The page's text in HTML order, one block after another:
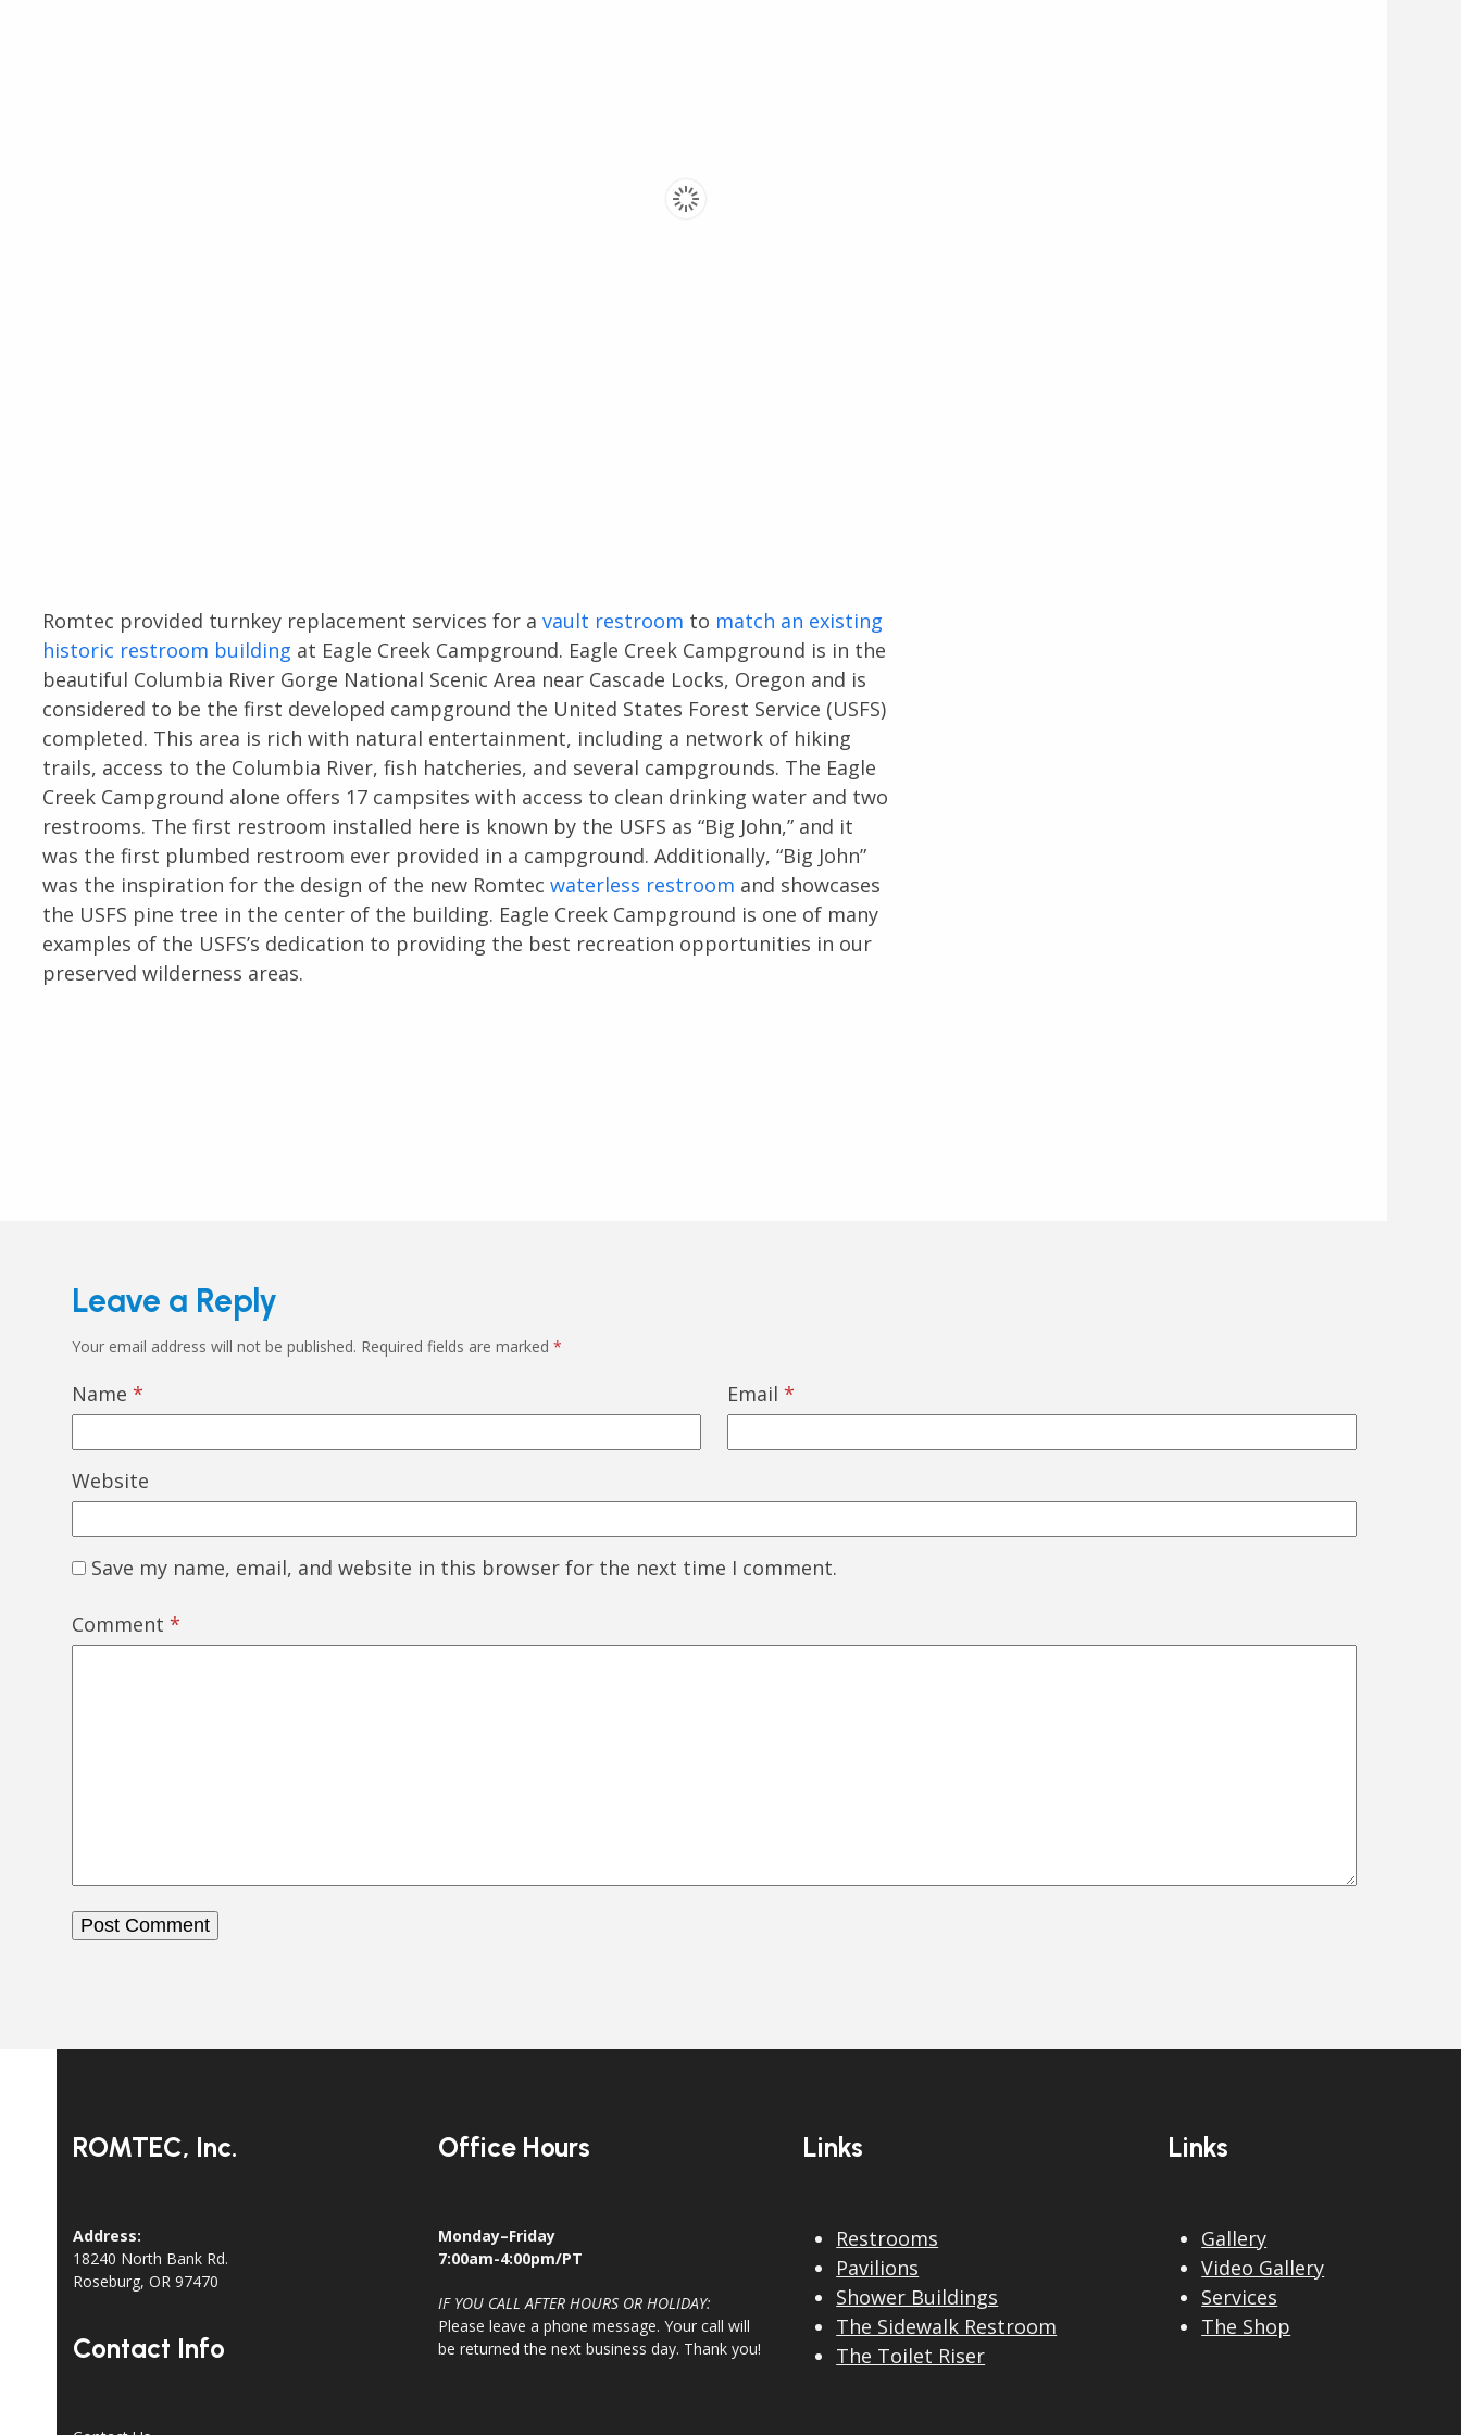
Romtec provided turnkey replacement services for a vault restroom to match an existing
historic restroom building at Eagle Creek Campground. Eagle Creek Campground is in the
beautiful Columbia River Gorge National Scenic Area near Cascade Locks, Oregon and is
considered to be the first developed campground the United States Forest Service (USFS)
completed. This area is rich with natural entertainment, including a network of hiking
trails, access to the Columbia River, fish hatcheries, and several campgrounds. The Eagle
Creek Campground alone offers 17 campsites with access to clean drinking water and two
restrooms. The first restroom installed here is known by the USFS as “Big John,” and it
was the first plumbed restroom ever provided in a campground. Additionally, “Big John”
was the inspiration for the design of the new Romtec waterless restroom and showcases
the USFS pine tree in the center of the building. Eagle Creek Campground is one of many
examples of the USFS’s dedication to providing the best recreation opportunities in our
preserved wilderness areas.
Leave a Reply
Your email address will not be published. Required fields are marked *
Name * Email *
Website
Save my name, email, and website in this browser for the next time I comment.
Comment *
ROMTEC, Inc.
Address:
18240 North Bank Rd.
Roseburg, OR 97470
Contact Info
Office Hours
Monday–Friday
7:00am-4:00pm/PT
IF YOU CALL AFTER HOURS OR HOLIDAY:
Please leave a phone message. Your call will
be returned the next business day. Thank you!
Links
Restrooms
Pavilions
Shower Buildings
The Sidewalk Restroom
The Toilet Riser
Links
Gallery
Video Gallery
Services
The Shop